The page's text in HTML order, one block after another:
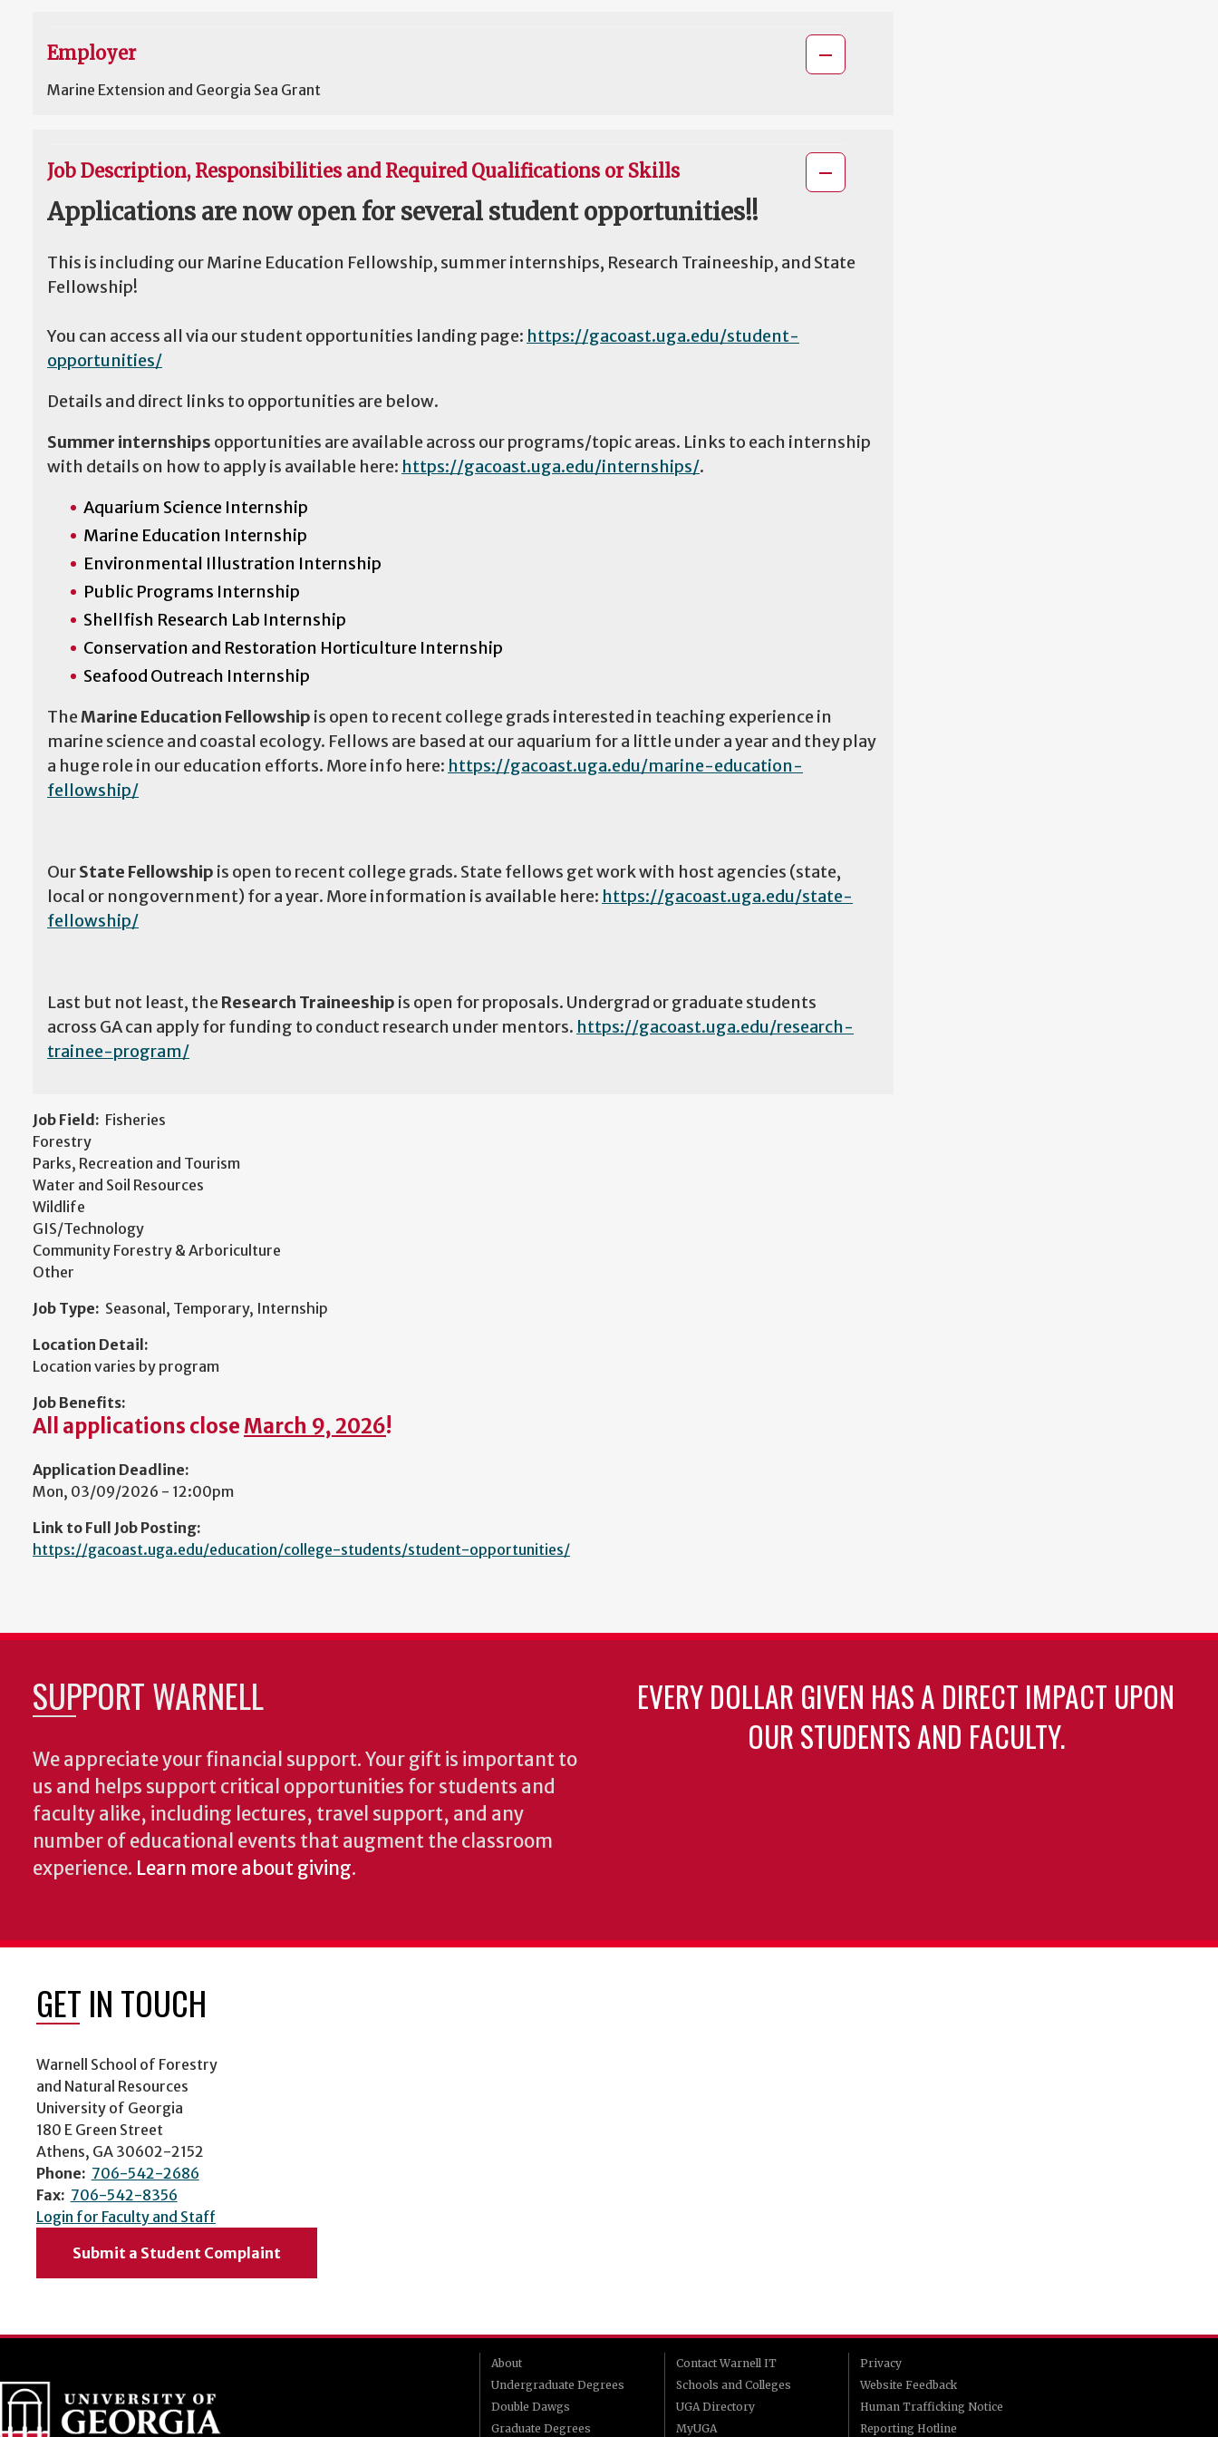
Employer
Marine Extension and Georgia Sea Grant
Job Description, Responsibilities and Required Qualifications or Skills
Applications are now open for several student opportunities!!
This is including our Marine Education Fellowship, summer internships, Research Traineeship, and State
Fellowship!
You can access all via our student opportunities landing page: https://gacoast.uga.edu/student-
opportunities/
Details and direct links to opportunities are below.
Summer internships opportunities are available across our programs/topic areas. Links to each internship
with details on how to apply is available here: https://gacoast.uga.edu/internships/.
Aquarium Science Internship
Marine Education Internship
Environmental Illustration Internship
Public Programs Internship
Shellfish Research Lab Internship
Conservation and Restoration Horticulture Internship
Seafood Outreach Internship
TheMarine Education Fellowship is open to recent college grads interested in teaching experience in
marine science and coastal ecology. Fellows are based at our aquarium for a little under a year and they play
a huge role in our education efforts. More info here: https://gacoast.uga.edu/marine-education-
fellowship/
OurState Fellowship is open to recent college grads. State fellows get work with host agencies (state,
local or nongovernment) for a year. More information is available here: https://gacoast.uga.edu/state-
fellowship/
Last but not least, the Research Traineeship is open for proposals. Undergrad or graduate students
across GA can apply for funding to conduct research under mentors. https://gacoast.uga.edu/research-
trainee-program/
Job Field: Fisheries
Forestry
Parks, Recreation and Tourism
Water and Soil Resources
Wildlife
GIS/Technology
Community Forestry & Arboriculture
Other
Job Type: Seasonal, Temporary, Internship
Location Detail:
Location varies by program
Job Benefits:
All applications close March 9, 2026!
Application Deadline:
Mon, 03/09/2026 - 12:00pm
Link to Full Job Posting:
https://gacoast.uga.edu/education/college-students/student-opportunities/
SUPPORT WARNELL
We appreciate your financial support. Your gift is important to
us and helps support critical opportunities for students and
faculty alike, including lectures, travel support, and any
number of educational events that augment the classroom
experience. Learn more about giving.
EVERY DOLLAR GIVEN HAS A DIRECT IMPACT UPON
OUR STUDENTS AND FACULTY.
GET IN TOUCH
Warnell School of Forestry
and Natural Resources
University of Georgia
180 E Green Street
Athens, GA 30602-2152
Phone: 706-542-2686
Fax: 706-542-8356
Login for Faculty and Staff
Submit a Student Complaint
About
Undergraduate Degrees
Double Dawgs
Graduate Degrees
Contact Warnell IT
Schools and Colleges
UGA Directory
MyUGA
Privacy
Website Feedback
Human Trafficking Notice
Reporting Hotline